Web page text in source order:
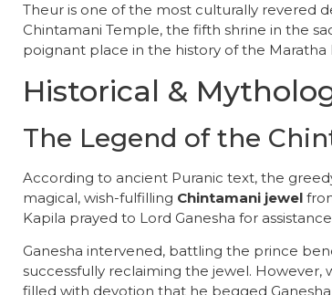
Theur is one of the most culturally revered
Chintamani Temple, the fifth shrine in the
poignant place in the history of the Maratha
Historical &
​The Legend of the
​According to ancient Puranic text, the
magical, wish-fulfilling Chintamani jewel
Kapila prayed to Lord Ganesha for
​Ganesha intervened, battling the prince
successfully reclaiming the jewel. However,
filled with devotion that he begged